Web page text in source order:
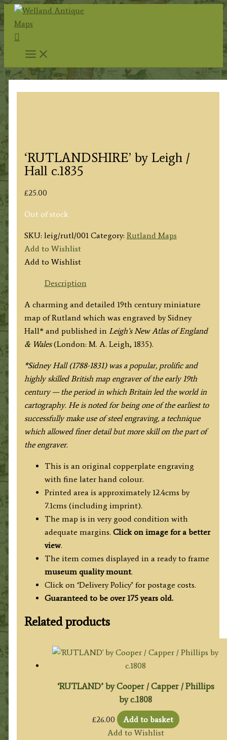
Skip
content
Search
‘RUTLANDSHIRE’ by Leigh /
Hall c.1835
£25.00
Out of stock
SKU: leig/rutl/001 Category: Rutland Maps
Add to Wishlist
Add to Wishlist
Description
A charming and detailed 19th century miniature
map of Rutland which was engraved by Sidney
Hall* and published in Leigh’s New Atlas of England
& Wales(London: M. A. Leigh, 1835).
*Sidney Hall (1788-1831) was a popular, prolific and
highly skilled British map engraver of the early 19th
century — the period in which Britain led the world in
cartography. He is noted for being one of the earliest to
successfully make use of steel engraving, a technique
which allowed finer detail but more skill on the part of
the engraver.
This is an original copperplate engraving
with fine later hand colour.
Printed area is approximately 12.4cms by
7.1cms (including imprint).
The map is in very good condition with
adequate margins. Click on image for a better
view.
The item comes displayed in a ready to frame
museum quality mount.
Click on ‘Delivery Policy’ for postage costs.
Guaranteed to be over 175 years old.
Related products
‘RUTLAND’ by Cooper / Capper / Phillips
by c.1808
£26.00
Add to basket
Add to Wishlist